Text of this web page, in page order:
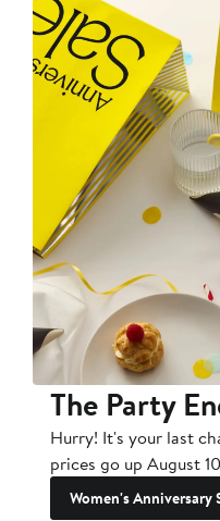
The Party
Hurry! It's your last
prices go up August
Women's Anniversary